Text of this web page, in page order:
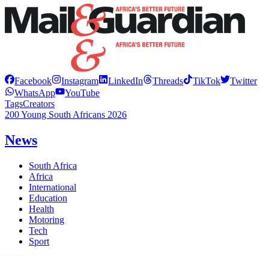
Facebook Instagram LinkedIn Threads TikTok
Twitter
WhatsApp
YouTube
TagsCreators
200 Young South Africans 2026
News
South Africa
Africa
International
Education
Health
Motoring
Tech
Sport